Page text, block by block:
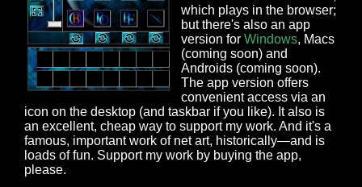
which plays in the browser;
but there's also an app
version for Windows, Macs
(coming soon) and
Androids (coming soon).
The app version offers
convenient access via an
icon on the desktop (and taskbar if you like). It also is
an excellent, cheap way to support my work. And it's a
famous, important work of net art, historically—and is
loads of fun. Support my work by buying the app,
please.